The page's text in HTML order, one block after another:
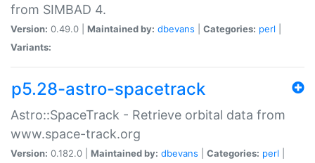
from SIMBAD 4.
Version: 0.49.0 | Maintained by: dbevans Categories: perl
Variants:
p5.28-astro-spacetrack
Astro::SpaceTrack - Retrieve orbital data from
www.space-track.org
Version: 0.182.0 | Maintained by: dbevans Categories: perl